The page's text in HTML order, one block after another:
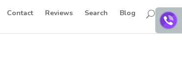
Contact Reviews Search Blog